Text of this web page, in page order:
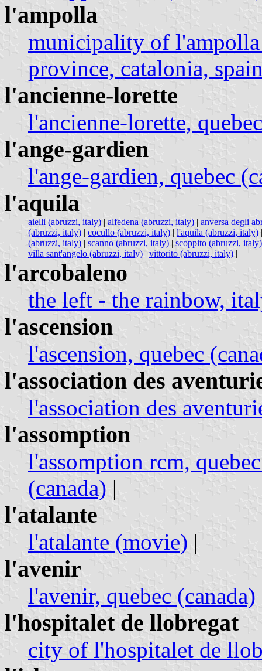
l'ampolla
municipality of l'ampolla
province, catalonia,
l'ancienne-lorette
l'ancienne-lorette,
l'ange-gardien
l'ange-gardien, quebec
l'aquila
aielli (abruzzi, italy) | alfedena (abruzzi, italy) | anversa degli
(abruzzi, italy) | cocullo (abruzzi, italy) | l'aquila (abruzzi, italy)
(abruzzi, italy) | scanno (abruzzi, italy) | scoppito (abruzzi, italy)
villa sant'angelo (abruzzi, italy) | vittorito (abruzzi, italy) |
l'arcobaleno
the left - the rainbow,
l'ascension
l'ascension, quebec
l'association des
l'association des
l'assomption
l'assomption rcm,
(canada) |
l'atalante
l'atalante (movie) |
l'avenir
l'avenir, quebec (canada)
l'hospitalet de llobregat
city of l'hospitalet de